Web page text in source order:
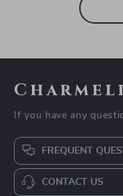
If you have any
FREQUENT
CONTACT US